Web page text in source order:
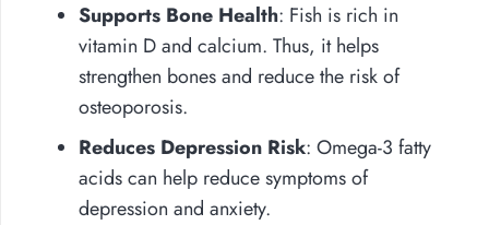
Supports Bone Health: Fish is rich in
vitamin D and calcium. Thus, it helps
strengthen bones and reduce the risk of
osteoporosis.
Reduces Depression Risk: Omega-3 fatty
acids can help reduce symptoms of
depression and anxiety.